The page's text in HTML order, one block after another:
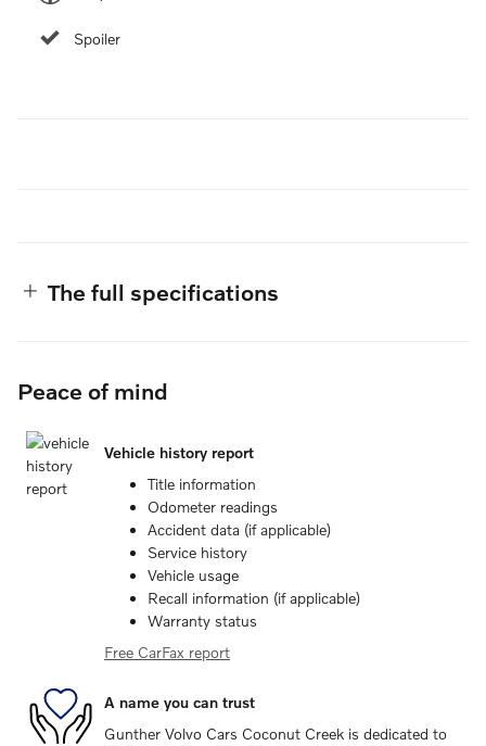
Spoiler
The full specifications
Peace of mind
Vehicle history report
Title information
Odometer readings
Accident data (if applicable)
Service history
Vehicle usage
Recall information (if applicable)
Warranty status
Free CarFax report
A name you can trust
Gunther Volvo Cars Coconut Creek is dedicated to